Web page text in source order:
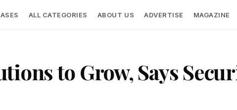
ALL CATEGORIES ABOUT US ADVERTISE MAGAZINE
to Grow, Says